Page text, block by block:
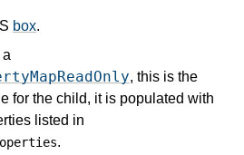
box.
a
, this is the
for the child, it is populated with
listed in
.